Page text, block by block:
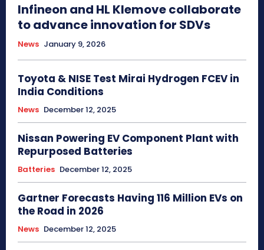
Infineon and HL Klemove collaborate
to advance innovation for SDVs
News January 9, 2026
Toyota & NISE Test Mirai Hydrogen FCEV in
India Conditions
News December 12, 2025
Nissan Powering EV Component Plant with
Repurposed Batteries
Batteries December 12, 2025
Gartner Forecasts Having 116 Million EVs on
the Road in 2026
News December 12, 2025